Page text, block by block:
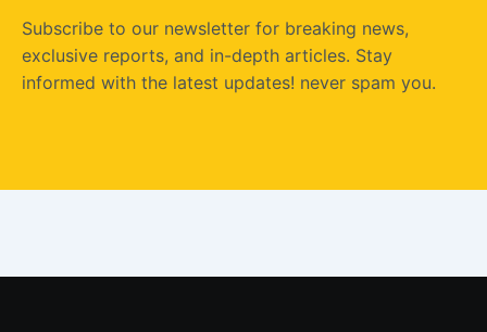
Subscribe to our newsletter for breaking news,
exclusive reports, and in-depth articles. Stay
informed with the latest updates! never spam you.